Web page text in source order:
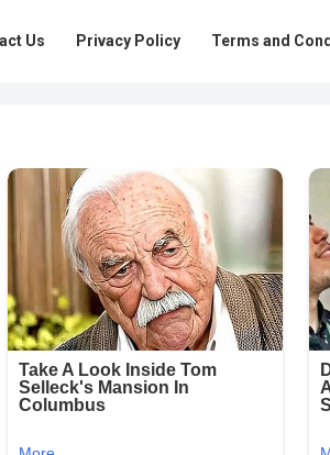
Us Privacy Policy Terms and